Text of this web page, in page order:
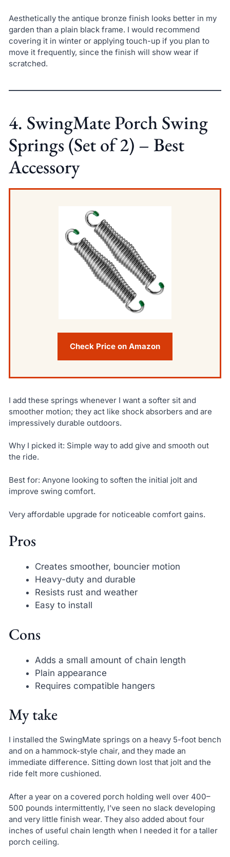
Aesthetically the antique bronze finish looks better in my
garden than a plain black frame. I would recommend
covering it in winter or applying touch-up if you plan to
move it frequently, since the finish will show wear if
scratched.
4. SwingMate Porch Swing
Springs (Set of 2) – Best
Accessory
Check Price on Amazon
I add these springs whenever I want a softer sit and
smoother motion; they act like shock absorbers and are
impressively durable outdoors.
Why I picked it: Simple way to add give and smooth out
the ride.
Best for: Anyone looking to soften the initial jolt and
improve swing comfort.
Very affordable upgrade for noticeable comfort gains.
Pros
Creates smoother, bouncier motion
Heavy-duty and durable
Resists rust and weather
Easy to install
Cons
Adds a small amount of chain length
Plain appearance
Requires compatible hangers
My take
I installed the SwingMate springs on a heavy 5-foot bench
and on a hammock-style chair, and they made an
immediate difference. Sitting down lost that jolt and the
ride felt more cushioned.
After a year on a covered porch holding well over 400–
500 pounds intermittently, I’ve seen no slack developing
and very little finish wear. They also added about four
inches of useful chain length when I needed it for a taller
porch ceiling.